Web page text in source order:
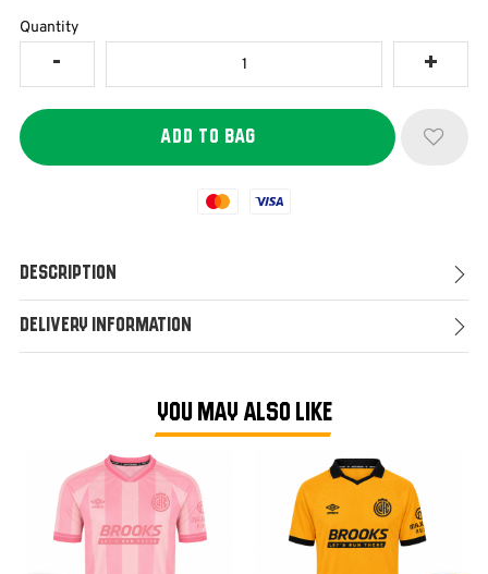
Quantity
Mastercard
Visa
Description
Delivery Information
YOU MAY ALSO LIKE